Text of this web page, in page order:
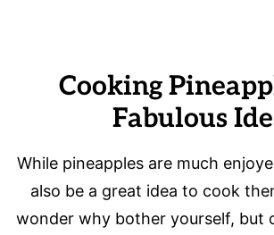
Cooking
Fabulous
While pineapples are much
also be a great idea to cook
wonder why bother yourself, but